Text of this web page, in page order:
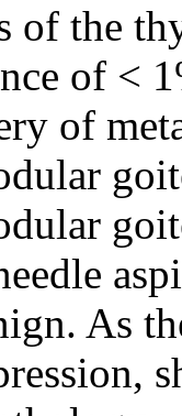
of the
of <
of
As